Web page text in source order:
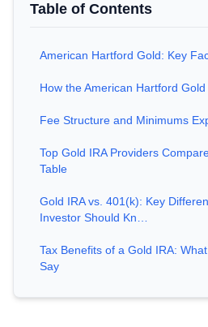
Table of Contents
American Hartford Gold: Key
How the American Hartford Gold
Fee Structure and Minimums
Top Gold IRA Providers
Table
Gold IRA vs. 401(k): Key
Investor Should Kn…
Tax Benefits of a Gold IRA:
Say